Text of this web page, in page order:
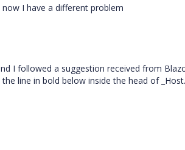
I have a different problem
I followed a suggestion received from
line in bold below inside the head of